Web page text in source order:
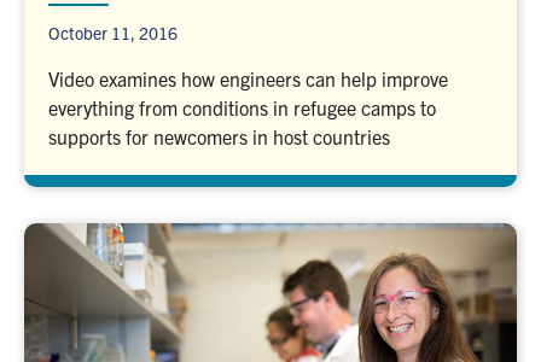
October 11, 2016
Video examines how engineers can help improve
everything from conditions in refugee camps to
supports for newcomers in host countries